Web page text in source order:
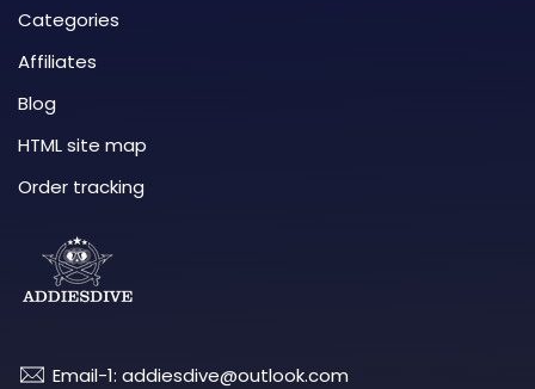
Categories
Affiliates
Blog
HTML site map
Order tracking
Email-1: addiesdive@outlook.com